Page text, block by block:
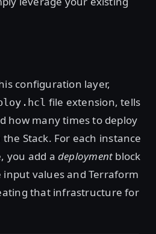
configuration layer,
file extension, tells
how many times to deploy
Stack. For each instance
you add adeployment block
values and Terraform
that infrastructure for